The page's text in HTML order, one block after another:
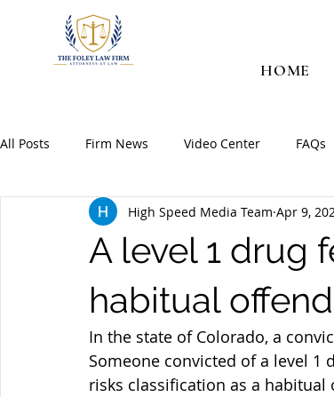
HOME
All Posts Firm News Video Center FAQs
A level 1 drug
habitual
High Speed Media Team Apr 9,
In the state of Colorado, a
Someone convicted of a level
risks classification as a